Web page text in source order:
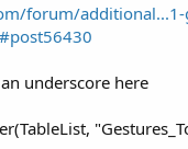
forum/
underscore here